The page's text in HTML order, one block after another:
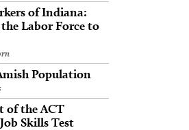
of Indiana:
Labor Force to
Population
of the ACT
Skills Test